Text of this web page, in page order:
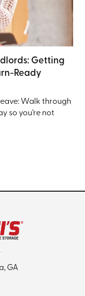
Getting
Ready
Walk through
so you’re not
GA